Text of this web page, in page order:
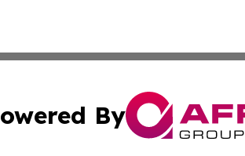
By